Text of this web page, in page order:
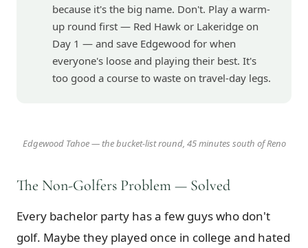
because it's the big name. Don't. Play a warm-
up round first — Red Hawk or Lakeridge on
Day 1 — and save Edgewood for when
everyone's loose and playing their best. It's
too good a course to waste on travel-day legs.
Edgewood Tahoe — the bucket-list round, 45 minutes south of Reno
The Non-Golfers Problem — Solved
Every bachelor party has a few guys who don't
golf. Maybe they played once in college and hated